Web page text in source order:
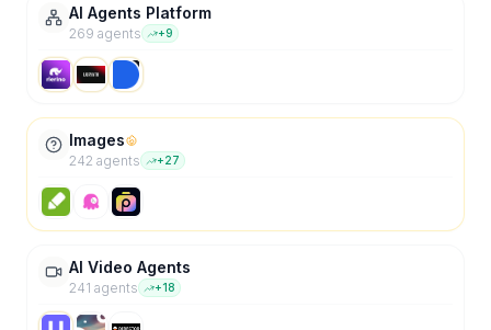
AI Agents Platform
269 agents +9
Images
242 agents +27
AI Video Agents
241 agents +18